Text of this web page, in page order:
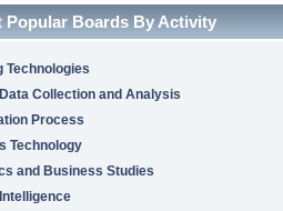
Popular Boards By Activity
Technologies
Collection and Analysis
Process
Technology
and Business Studies